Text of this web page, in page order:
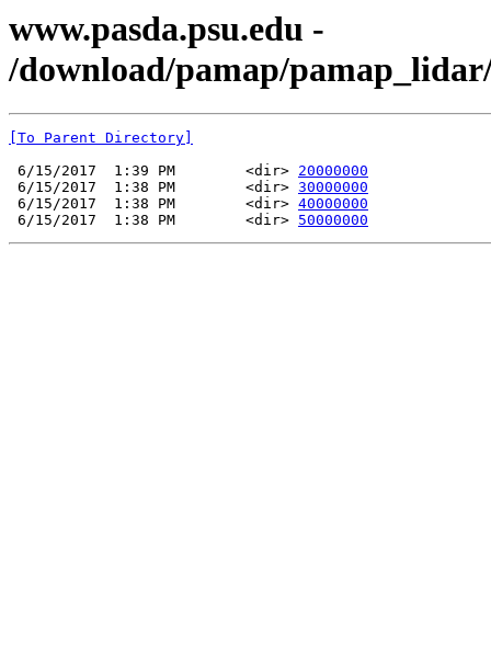
www.pasda.psu.edu -
/download/pamap/
[To Parent Directory]
6/15/2017  1:39 PM        <dir> 20000000
6/15/2017  1:38 PM        <dir> 30000000
6/15/2017  1:38 PM        <dir> 40000000
6/15/2017  1:38 PM        <dir> 50000000